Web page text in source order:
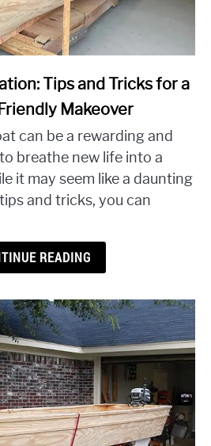
Tips and Tricks for a
Makeover
can be a rewarding and
breathe new life into a
it may seem like a daunting
and tricks, you can
READING